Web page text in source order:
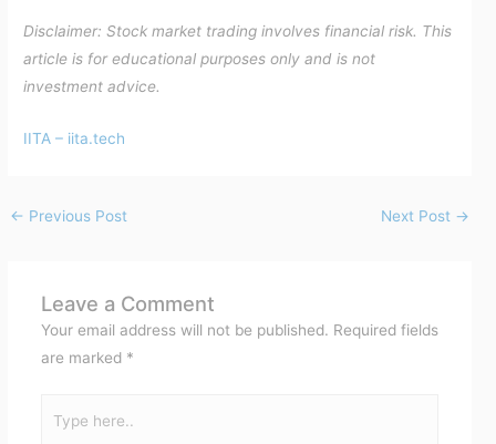
Disclaimer: Stock market trading involves financial risk. This
article is for educational purposes only and is not
investment advice.
IITA – iita.tech
← Previous Post Next Post →
Leave a Comment
Your email address will not be published. Required fields
are marked *
here..